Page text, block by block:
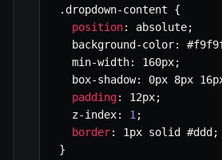
.dropdown-content {
position: absolute;
  background
-color:
  min
-width: 160px;
  box
-shadow: 0px 8px
padding: 12px;
  z
-index: 1 ;
border: 1px solid #ddd ;
}